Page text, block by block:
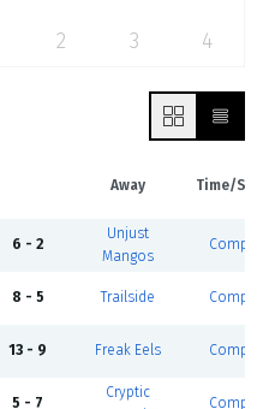
2 3 4
Away Time/
6 - 2
Unjust
Mangos
8 - 5 Trailside
13 - 9 Freak Eels
5 - 7
Cryptic